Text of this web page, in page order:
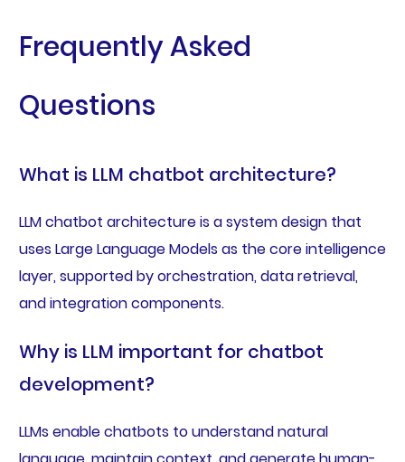
Frequently Asked
Questions
What is LLM chatbot architecture?
LLM chatbot architecture is a system design that
uses Large Language Models as the core intelligence
layer, supported by orchestration, data retrieval,
and integration components.
Why is LLM important for chatbot
development?
LLMs enable chatbots to understand natural